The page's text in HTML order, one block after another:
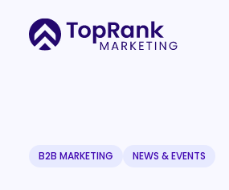
B2B MARKETING NEWS & EVENTS